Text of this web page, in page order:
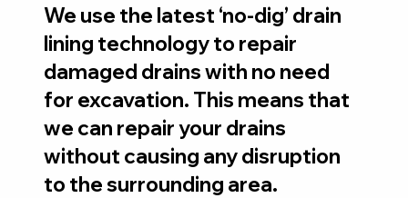
We use the latest ‘no-dig’ drain
lining technology to repair
damaged drains with no need
for excavation. This means that
we can repair your drains
without causing any disruption
to the surrounding area.